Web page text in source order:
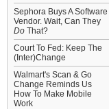
Sephora Buys A Software
Vendor. Wait, Can They
Do That?
Court To Fed: Keep The
(Inter)Change
Walmart's Scan & Go
Change Reminds Us
How To Make Mobile
Work